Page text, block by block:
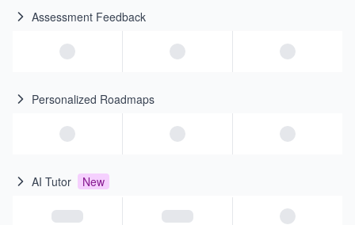
Assessment Feedback
Personalized Roadmaps
AI Tutor New